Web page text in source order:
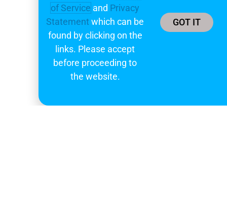
of Serviceand Privacy
Statement which can be
found by clicking on the
links. Please accept
before proceeding to
the website.
GOT IT